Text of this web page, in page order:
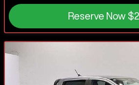
Reserve Now